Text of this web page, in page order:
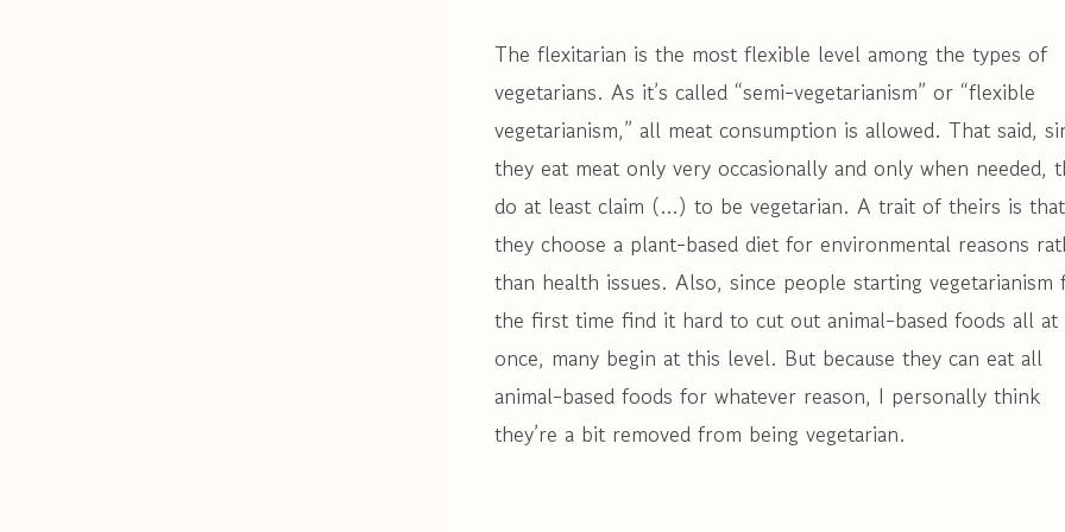
The flexitarian is the most flexible level among the types of
vegetarians. As it’s called “semi-vegetarianism” or “flexible
vegetarianism,” all meat consumption is allowed. That said,
they eat meat only very occasionally and only when needed,
do at least claim (…) to be vegetarian. A trait of theirs is that
they choose a plant-based diet for environmental reasons
than health issues. Also, since people starting vegetarianism
the first time find it hard to cut out animal-based foods all at
once, many begin at this level. But because they can eat all
animal-based foods for whatever reason, I personally think
they’re a bit removed from being vegetarian.